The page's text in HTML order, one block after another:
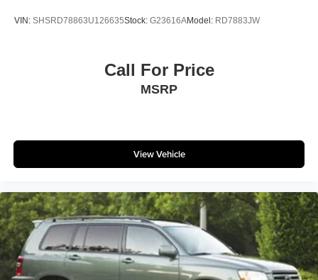
VIN: SHSRD78863U126635Stock: G23616AModel: RD7883JW
Call For Price
MSRP
View Vehicle